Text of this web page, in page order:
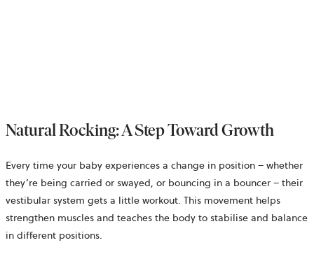
Natural Rocking: A Step Toward Growth
Every time your baby experiences a change in position – whether
they’re being carried or swayed, or bouncing in a bouncer – their
vestibular system gets a little workout. This movement helps
strengthen muscles and teaches the body to stabilise and balance
in different positions.